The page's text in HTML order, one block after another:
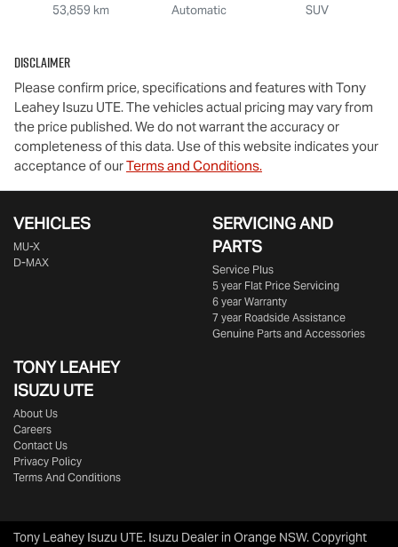
53,859 km Automatic SUV
Disclaimer
Please confirm price, specifications and features with Tony
Leahey Isuzu UTE. The vehicles actual pricing may vary from
the price published. We do not warrant the accuracy or
completeness of this data. Use of this website indicates your
acceptance of ourTerms and Conditions.
VEHICLES
MU-X
D-MAX
SERVICING AND
PARTS
Service Plus
5 year Flat Price Servicing
6 year Warranty
7 year Roadside Assistance
Genuine Parts and Accessories
TONY LEAHEY
ISUZU UTE
About Us
Careers
Contact Us
Privacy Policy
Terms And Conditions
Tony Leahey Isuzu UTE. Isuzu Dealer in Orange NSW.Copyright